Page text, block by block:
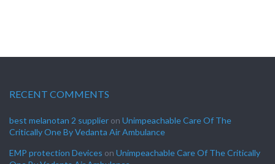
RECENT COMMENTS
best melanotan 2 supplier on Unimpeachable Care Of The
Critically One By Vedanta Air Ambulance
EMP protection Devices on Unimpeachable Care Of The Critically